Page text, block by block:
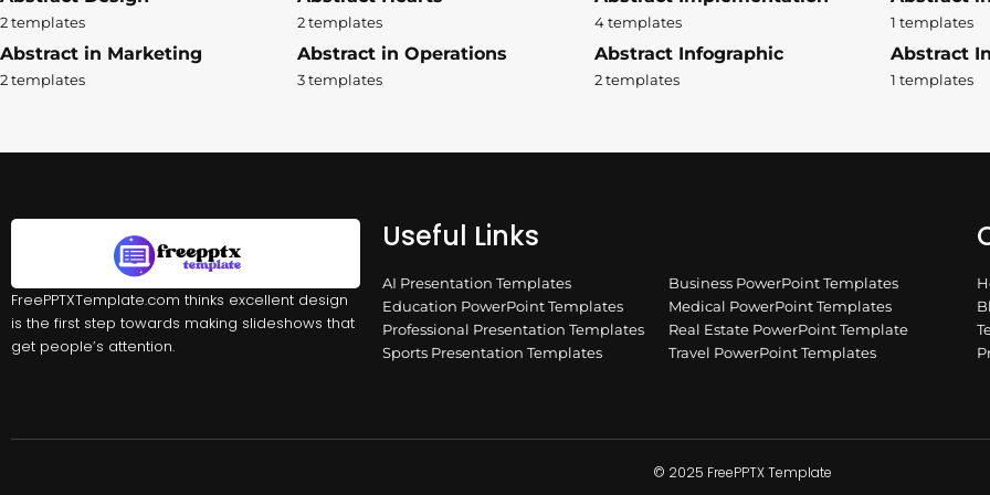
2 templates 2 templates 4 templates 1 templates
Abstract in Marketing
2 templates
Abstract in Operations
3 templates
Abstract Infographic
2 templates
Abstract
1 templates
FreePPTXTemplate.com thinks excellent design
is the first step towards making slideshows that
get people’s attention.
Useful Links
AI Presentation Templates
Business PowerPoint Templates
Education PowerPoint Templates
Medical PowerPoint Templates
Professional Presentation Templates
Real Estate PowerPoint Template
Sports Presentation Templates
Travel PowerPoint Templates
© 2025 FreePPTX Template